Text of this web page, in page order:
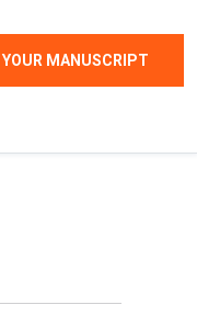
MANUSCRIPT